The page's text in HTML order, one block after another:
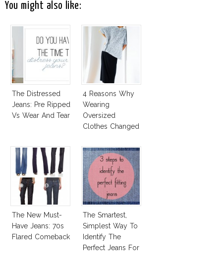
You might also like:
The Distressed
Jeans: Pre Ripped
Vs Wear And Tear
4 Reasons Why
Wearing
Oversized
Clothes Changed
The New Must-
Have Jeans: 70s
Flared Comeback
The Smartest,
Simplest Way To
Identify The
Perfect Jeans For